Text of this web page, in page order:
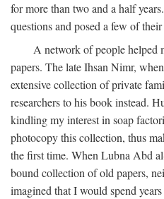
for more than two and a half
questions and posed a few of
A network of people helped
papers. The late Ihsan Nimr,
extensive collection of private
researchers to his book instead.
kindling my interest in soap
photocopy this collection, thus
the first time. When Lubna Abd
bound collection of old papers,
imagined that I would spend